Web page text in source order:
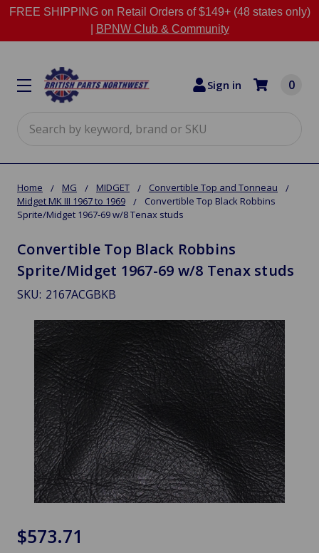
FREE SHIPPING on Retail Orders of $149+ (48 states only)
BPNW Club & Community
Sign in 0
Home MG MIDGET
Convertible Top and Tonneau
Midget MK III 1967 to 1969
Convertible Top Black Robbins
Sprite/Midget 1967-69 w/8 Tenax studs
Convertible Top Black Robbins
Sprite/Midget 1967-69 w/8 Tenax studs
SKU: 2167ACGBKB
$573.71